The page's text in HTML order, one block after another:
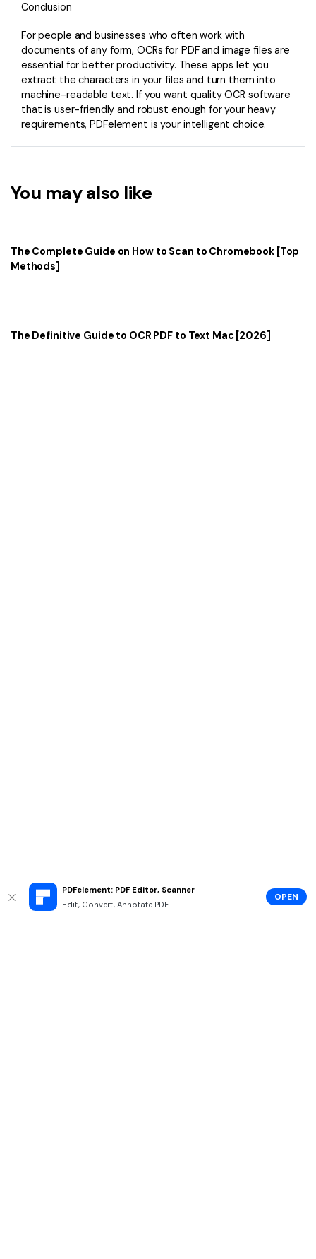
PDFelement: PDF Editor, Scanner
Edit, Convert, Annotate PDF
OPEN
Conclusion
For people and businesses who often work with
documents of any form, OCRs for PDF and image files are
essential for better productivity. These apps let you
extract the characters in your files and turn them into
machine-readable text. If you want quality OCR software
that is user-friendly and robust enough for your heavy
requirements, PDFelement is your intelligent choice.
You may also like
The Complete Guide on How to Scan to Chromebook [Top
Methods]
The Definitive Guide to OCR PDF to Text Mac [2026]